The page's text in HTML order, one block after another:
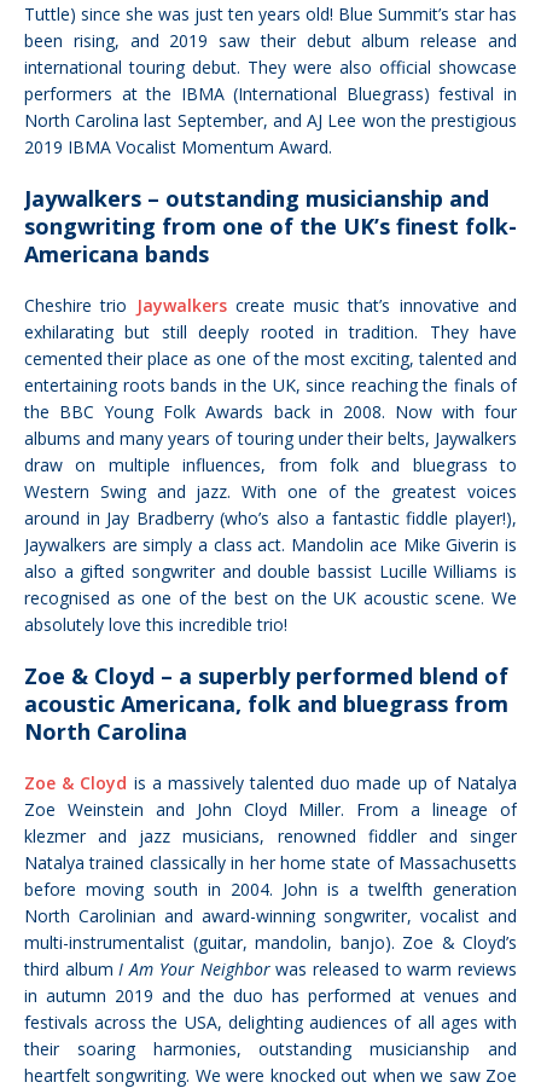
Tuttle) since she was just ten years old! Blue Summit’s star has
been rising, and 2019 saw their debut album release and
international touring debut. They were also official showcase
performers at the IBMA (International Bluegrass) festival in
North Carolina last September, and AJ Lee won the prestigious
2019 IBMA Vocalist Momentum Award.
Jaywalkers – outstanding musicianship and
songwriting from one of the UK’s finest folk-
Americana bands
Cheshire trio Jaywalkerscreate music that’s innovative and
exhilarating but still deeply rooted in tradition. They have
cemented their place as one of the most exciting, talented and
entertaining roots bands in the UK, since reaching the finals of
the BBC Young Folk Awards back in 2008. Now with four
albums and many years of touring under their belts, Jaywalkers
draw on multiple influences, from folk and bluegrass to
Western Swing and jazz. With one of the greatest voices
around in Jay Bradberry (who’s also a fantastic fiddle player!),
Jaywalkers are simply a class act. Mandolin ace Mike Giverin is
also a gifted songwriter and double bassist Lucille Williams is
recognised as one of the best on the UK acoustic scene. We
absolutely love this incredible trio!
Zoe & Cloyd – a superbly performed blend of
acoustic Americana, folk and bluegrass from
North Carolina
Zoe & Cloyd is a massively talented duo made up of Natalya
Zoe Weinstein and John Cloyd Miller. From a lineage of
klezmer and jazz musicians, renowned fiddler and singer
Natalya trained classically in her home state of Massachusetts
before moving south in 2004. John is a twelfth generation
North Carolinian and award-winning songwriter, vocalist and
multi-instrumentalist (guitar, mandolin, banjo). Zoe & Cloyd’s
third albumI Am Your Neighborwas released to warm reviews
in autumn 2019 and the duo has performed at venues and
festivals across the USA, delighting audiences of all ages with
their soaring harmonies, outstanding musicianship and
heartfelt songwriting. We were knocked out when we saw Zoe